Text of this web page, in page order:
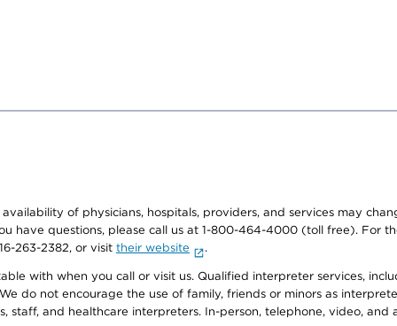
of physicians, hospitals, providers, and services may
have questions, please call us at 1-800-464-4000 (toll free). For
263-2382, or visit their website .
with when you call or visit us. Qualified interpreter services,
do not encourage the use of family, friends or minors as
staff, and healthcare interpreters. In-person, telephone, video,